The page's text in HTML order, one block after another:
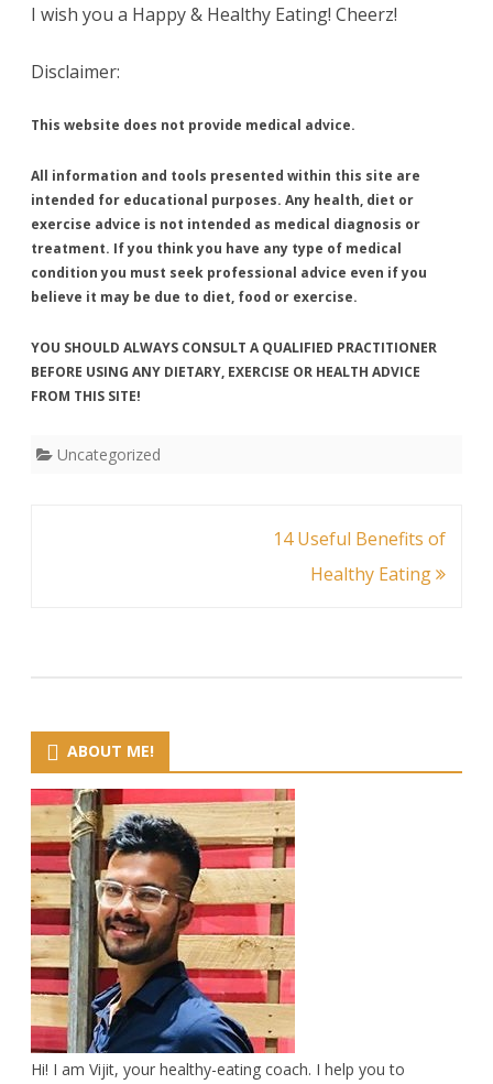
I wish you a Happy & Healthy Eating! Cheerz!
Disclaimer:
This website does not provide medical advice.
All information and tools presented within this site are
intended for educational purposes. Any health, diet or
exercise advice is not intended as medical diagnosis or
treatment. If you think you have any type of medical
condition you must seek professional advice even if you
believe it may be due to diet, food or exercise.
YOU SHOULD ALWAYS CONSULT A QUALIFIED PRACTITIONER
BEFORE USING ANY DIETARY, EXERCISE OR HEALTH ADVICE
FROM THIS SITE!
Uncategorized
14 Useful Benefits of
Healthy Eating
ABOUT ME!
Hi! I am Vijit, your healthy-eating coach. I help you to